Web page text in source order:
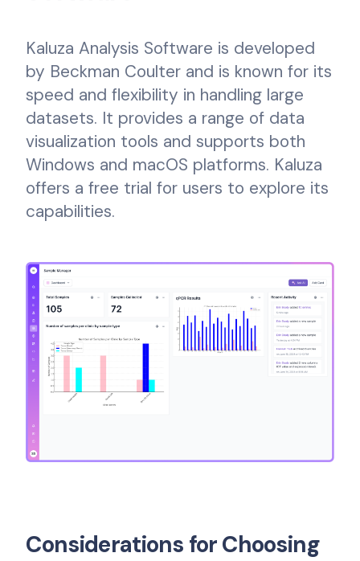
Kaluza Analysis Software is developed
by Beckman Coulter and is known for its
speed and flexibility in handling large
datasets. It provides a range of data
visualization tools and supports both
Windows and macOS platforms. Kaluza
offers a free trial for users to explore its
capabilities.
Considerations for Choosing